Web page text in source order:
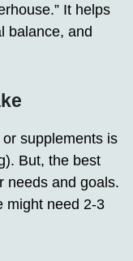
It helps
balance, and
supplements is
But, the best
needs and goals.
might need 2-3